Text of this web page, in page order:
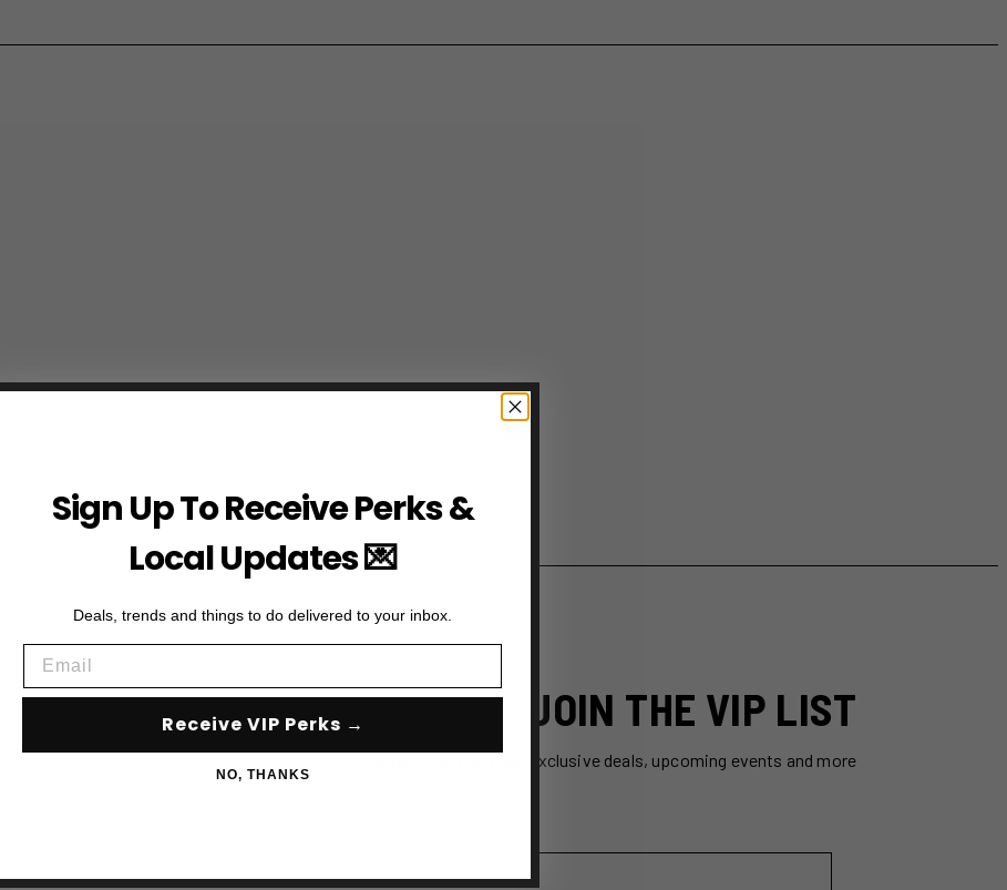
JOIN THE VIP LIST
Subscribe to access exclusive deals, upcoming events and more
Sign Up To Receive Perks &
Local Updates 💌
Deals, trends and things to do delivered to your inbox.
Receive VIP Perks →
NO, THANKS